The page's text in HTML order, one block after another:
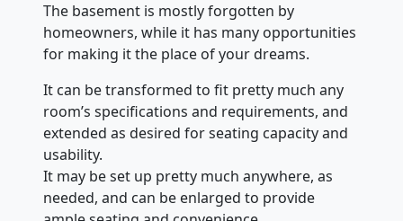
The basement is mostly forgotten by
homeowners, while it has many opportunities
for making it the place of your dreams.
It can be transformed to fit pretty much any
room’s specifications and requirements, and
extended as desired for seating capacity and
usability.
It may be set up pretty much anywhere, as
needed, and can be enlarged to provide